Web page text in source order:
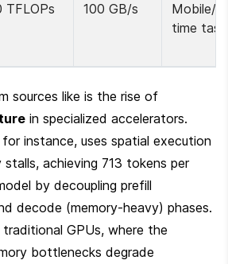
TFLOPs 100 GB/s
Mobile/
time
in specialized accelerators.
for instance, uses spatial execution
stalls, achieving 713 tokens per
by decoupling prefill
decode (memory-heavy) phases.
GPUs, where the
bottlenecks degrade